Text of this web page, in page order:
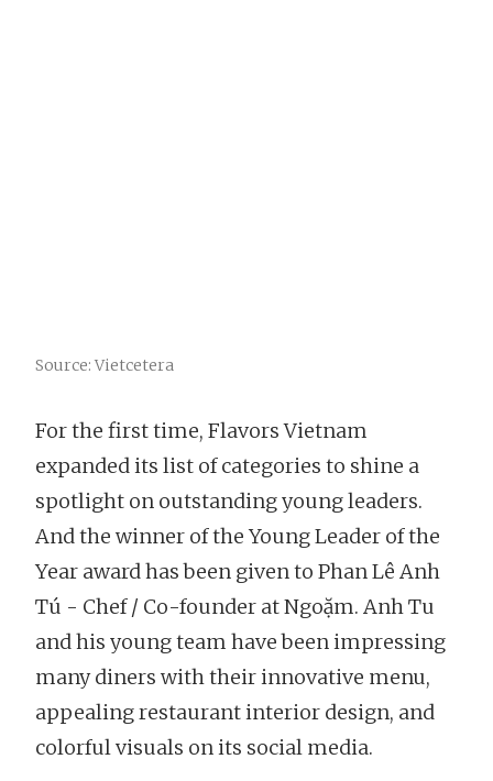
Source: Vietcetera
For the first time, Flavors Vietnam
expanded its list of categories to shine a
spotlight on outstanding young leaders.
And the winner of the Young Leader of the
Year award has been given to Phan Lê Anh
Tú - Chef / Co-founder at Ngoặm. Anh Tu
and his young team have been impressing
many diners with their innovative menu,
appealing restaurant interior design, and
colorful visuals on its social media.